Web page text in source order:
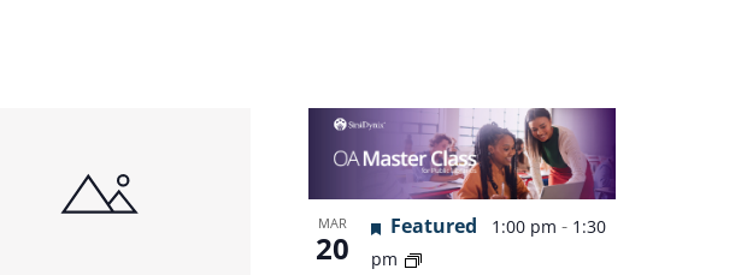
MAR
20
Featured 1:00 pm- 1:30
pm